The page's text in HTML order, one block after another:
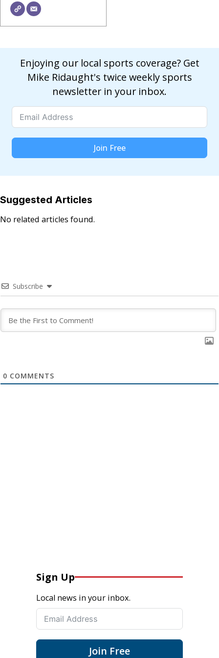
Enjoying our local sports coverage? Get
Mike Ridaught's twice weekly sports
newsletter in your inbox.
Join Free
Suggested Articles
No related articles found.
Subscribe
0 COMMENTS
Sign Up
Local news in your inbox.
Join Free